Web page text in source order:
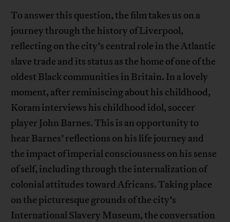
To answer this question, the film takes us on a
journey through the history of Liverpool,
reflecting on the city’s central role in the Atlantic
slave trade and its status as the home of one of the
oldest Black communities in Britain. In a lovely
moment, after reminiscing about his childhood,
Koram interviews his childhood idol, soccer
player John Barnes. This is an opportunity to
hear Barnes’ reflections on his life journey and
the impact of imperial consciousness on his sense
of self, including through the internalization of
colonial attitudes toward Africans. Taking place
on the picturesque grounds of the city’s
International Slavery Museum, the conversation